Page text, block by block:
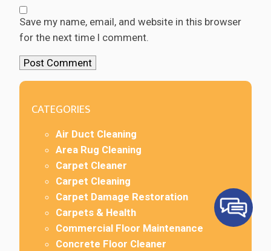
Save my name, email, and website in this browser
for the next time I comment.
CATEGORIES
Air Duct Cleaning
Area Rug Cleaning
Carpet Cleaner
Carpet Cleaning
Carpet Damage Restoration
Carpets & Health
Commercial Floor Maintenance
Concrete Floor Cleaner